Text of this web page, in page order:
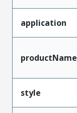
application
productName
style